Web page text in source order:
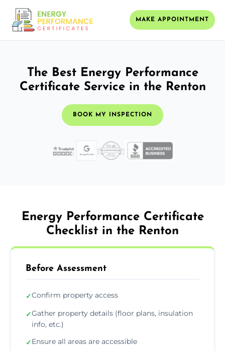
MAKE APPOINTMENT
The Best Energy Performance
Certificate Service in the Renton
BOOK MY INSPECTION
Energy Performance Certificate
Checklist in the Renton
Before Assessment
✓Confirm property access
✓Gather property details (floor plans, insulation
info, etc.)
✓Ensure all areas are accessible